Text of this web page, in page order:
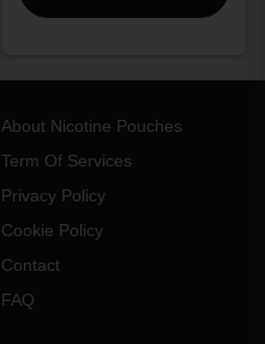
About Nicotine Pouches
Term Of Services
Privacy Policy
Cookie Policy
Contact
FAQ